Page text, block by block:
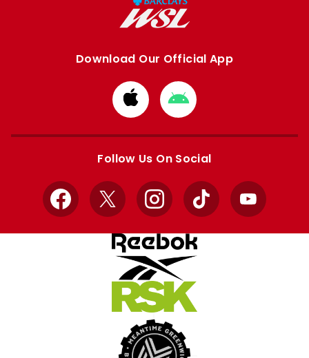
Download Our Official App
Download
from
Apple
Download
from
Google
Follow Us On Social
Facebook
X InstagramTikTok YouTube